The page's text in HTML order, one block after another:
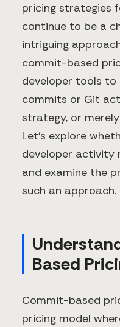
pricing strategies
continue to be a
intriguing
commit-based
developer tools
commits or Git
strategy, or
Let's explore
developer activity
and examine the
such an approach.
Based
Commit-based
pricing model